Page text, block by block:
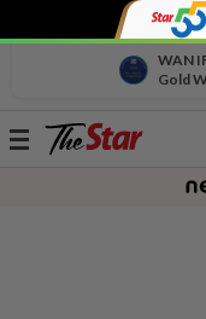
WAN
Gold
Toggle